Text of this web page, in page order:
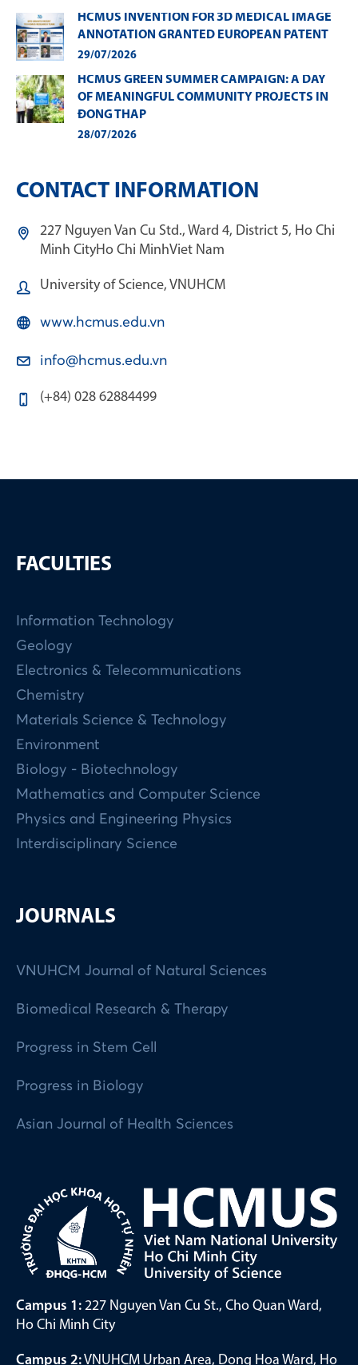
HCMUS INVENTION FOR 3D MEDICAL IMAGE
ANNOTATION GRANTED EUROPEAN PATENT
29/07/2026
HCMUS GREEN SUMMER CAMPAIGN: A DAY
OF MEANINGFUL COMMUNITY PROJECTS IN
ĐONG THAP
28/07/2026
CONTACT INFORMATION
227 Nguyen Van Cu Std., Ward 4, District 5, Ho Chi
Minh CityHo Chi MinhViet Nam
University of Science, VNUHCM
www.hcmus.edu.vn
info@hcmus.edu.vn
(+84) 028 62884499
FACULTIES
Information Technology
Geology
Electronics & Telecommunications
Chemistry
Materials Science & Technology
Environment
Biology - Biotechnology
Mathematics and Computer Science
Physics and Engineering Physics
Interdisciplinary Science
JOURNALS
VNUHCM Journal of Natural Sciences
Biomedical Research & Therapy
Progress in Stem Cell
Progress in Biology
Asian Journal of Health Sciences
Campus 1: 227 Nguyen Van Cu St., Cho Quan Ward,
Ho Chi Minh City
Campus 2:VNUHCM Urban Area, Dong Hoa Ward, Ho